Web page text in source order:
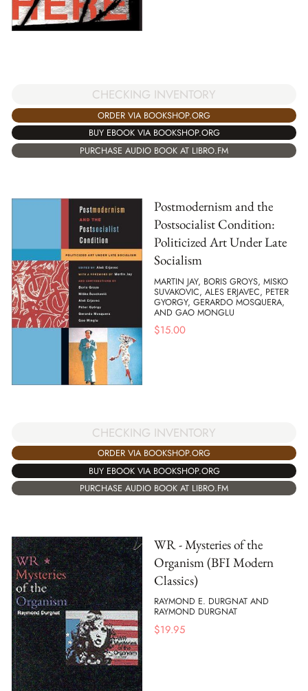
CHECKING INVENTORY
ORDER VIA BOOKSHOP.ORG
BUY EBOOK VIA BOOKSHOP.ORG
PURCHASE AUDIO BOOK AT LIBRO.FM
Postmodernism and the
Postsocialist Condition:
Politicized Art Under Late
Socialism
MARTIN JAY, BORIS GROYS, MISKO
SUVAKOVIC, ALES ERJAVEC, PETER
GYORGY, GERARDO MOSQUERA,
AND GAO MONGLU
$15.00
CHECKING INVENTORY
ORDER VIA BOOKSHOP.ORG
BUY EBOOK VIA BOOKSHOP.ORG
PURCHASE AUDIO BOOK AT LIBRO.FM
WR - Mysteries of the
Organism (BFI Modern
Classics)
RAYMOND E. DURGNAT AND
RAYMOND DURGNAT
$19.95